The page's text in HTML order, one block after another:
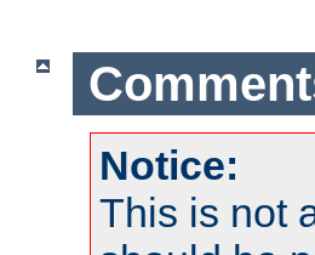
Notice:
This is not